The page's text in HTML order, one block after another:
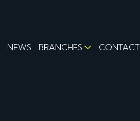
NEWS BRANCHES CONTACT